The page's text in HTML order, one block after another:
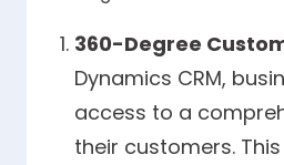
360-Degree
Dynamics CRM,
access to a
their customers.